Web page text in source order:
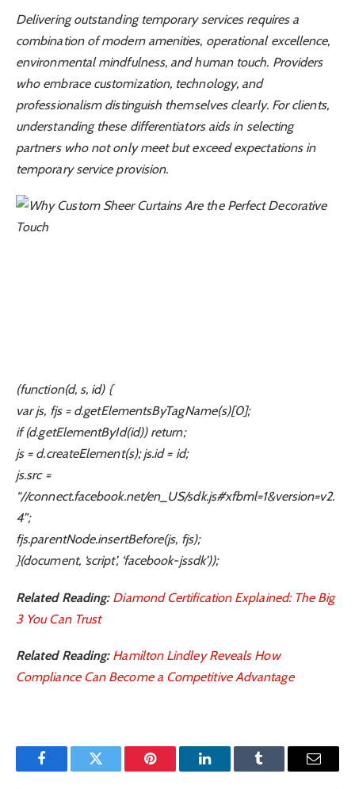
Delivering outstanding temporary services requires a
combination of modern amenities, operational excellence,
environmental mindfulness, and human touch. Providers
who embrace customization, technology, and
professionalism distinguish themselves clearly. For clients,
understanding these differentiators aids in selecting
partners who not only meet but exceed expectations in
temporary service provision.
(function(d, s, id) {
var js, fjs = d.getElementsByTagName(s)[0];
if (d.getElementById(id)) return;
js = d.createElement(s); js.id = id;
js.src =
“//connect.facebook.net/en_US/sdk.js#xfbml=1&version=v2.
4”;
fjs.parentNode.insertBefore(js, fjs);
}(document, ‘script’, ‘facebook-jssdk’));
Related Reading: Diamond Certification Explained: The Big
3 You Can Trust
Related Reading: Hamilton Lindley Reveals How
Compliance Can Become a Competitive Advantage
FacebookTwitter Pinterest LinkedInTumblr Email